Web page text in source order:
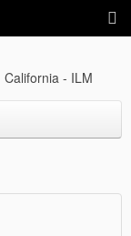
California - ILM